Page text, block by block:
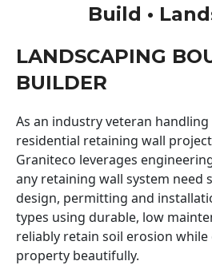
Build •
LANDSCAPING
BUILDER
As an industry veteran
residential retaining wall
Graniteco leverages
any retaining wall system need
design, permitting and
types using durable, low
reliably retain soil erosion
property beautifully.